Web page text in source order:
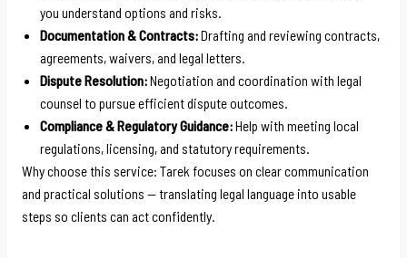
you understand options and risks.
Documentation & Contracts:Drafting and reviewing contracts,
agreements, waivers, and legal letters.
Dispute Resolution:Negotiation and coordination with legal
counsel to pursue efficient dispute outcomes.
Compliance & Regulatory Guidance:Help with meeting local
regulations, licensing, and statutory requirements.
Why choose this service: Tarek focuses on clear communication
and practical solutions — translating legal language into usable
steps so clients can act confidently.